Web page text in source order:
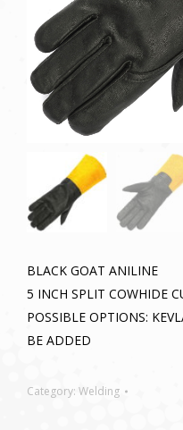
BLACK GOAT ANILINE
5 INCH SPLIT COWHIDE
POSSIBLE OPTIONS:
BE ADDED
Category: Welding